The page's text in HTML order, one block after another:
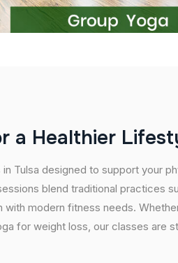
r a Healthier Lifest
Tulsa designed to support your
blend traditional practices
with modern fitness needs.
for weight loss, our classes are